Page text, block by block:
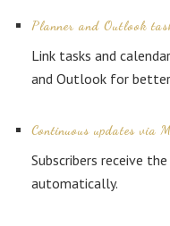
Planner and Outlook
Link tasks and
and Outlook for
Continuous updates via
Subscribers receive
automatically.